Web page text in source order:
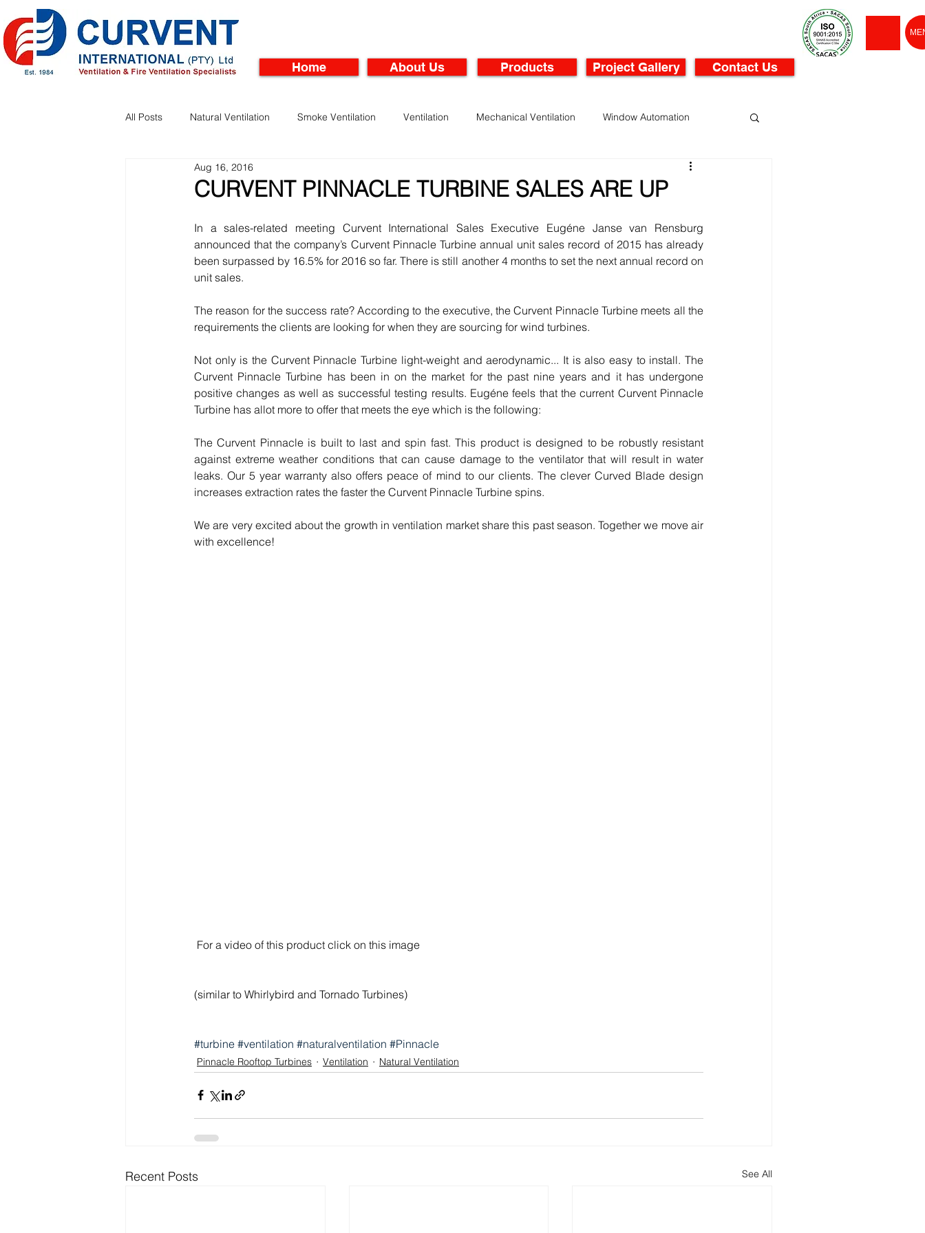
Home About Us Products Project Gallery Contact Us
All Posts Natural Ventilation Smoke Ventilation Ventilation Mechanical Ventilation Window Automation
Pinnacle Rooftop Turbines
CURVENT PINNACLE TURBINE SALES ARE UP
Aug 16, 2016
In a sales-related meeting Curvent International Sales Executive Eugéne Janse van Rensburg
announced that the company’s Curvent Pinnacle Turbine annual unit sales record of 2015 has already
been surpassed by 16.5% for 2016 so far. There is still another 4 months to set the next annual record on
unit sales.
The reason for the success rate? According to the executive, the Curvent Pinnacle Turbine meets all the
requirements the clients are looking for when they are sourcing for wind turbines.
Not only is the Curvent Pinnacle Turbine light-weight and aerodynamic... It is also easy to install. The
Curvent Pinnacle Turbine has been in on the market for the past nine years and it has undergone
positive changes as well as successful testing results. Eugéne feels that the current Curvent Pinnacle
Turbine has allot more to offer that meets the eye which is the following:
The Curvent Pinnacle is built to last and spin fast. This product is designed to be robustly resistant
against extreme weather conditions that can cause damage to the ventilator that will result in water
leaks. Our 5 year warranty also offers peace of mind to our clients. The clever Curved Blade design
increases extraction rates the faster the Curvent Pinnacle Turbine spins.
We are very excited about the growth in ventilation market share this past season. Together we move air
with excellence!
For a video of this product click on this image
(similar to Whirlybird and Tornado Turbines)
#turbine #ventilation #naturalventilation #Pinnacle
Pinnacle Rooftop Turbines Ventilation Natural Ventilation
Recent Posts See All